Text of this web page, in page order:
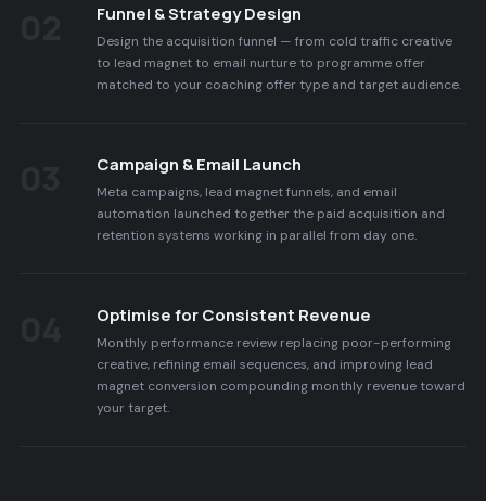
Funnel & Strategy Design
Design the acquisition funnel — from cold traffic creative
to lead magnet to email nurture to programme offer
matched to your coaching offer type and target audience.
Campaign & Email Launch
Meta campaigns, lead magnet funnels, and email
automation launched together the paid acquisition and
retention systems working in parallel from day one.
Optimise for Consistent Revenue
Monthly performance review replacing poor-performing
creative, refining email sequences, and improving lead
magnet conversion compounding monthly revenue toward
your target.